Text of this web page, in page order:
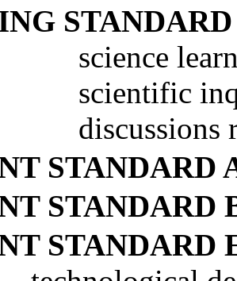
science
scientific
discussions
STANDARD
STANDARD
STANDARD